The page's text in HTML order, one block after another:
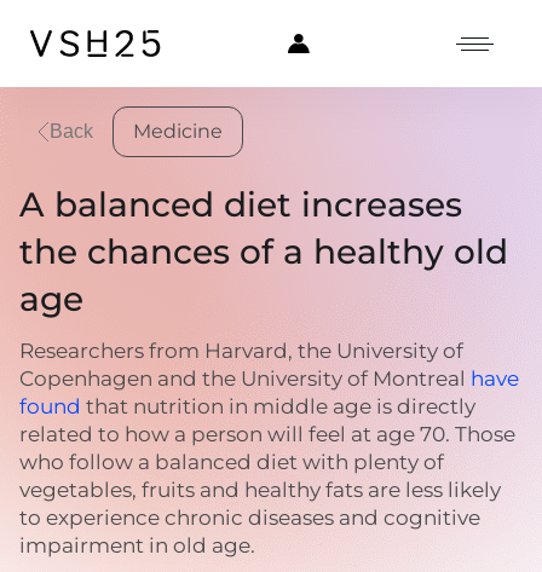
Back Medicine
A balanced diet increases
the chances of a healthy old
age
Researchers from Harvard, the University of
Copenhagen and the University of Montrealhave
found that nutrition in middle age is directly
related to how a person will feel at age 70. Those
who follow a balanced diet with plenty of
vegetables, fruits and healthy fats are less likely
to experience chronic diseases and cognitive
impairment in old age.